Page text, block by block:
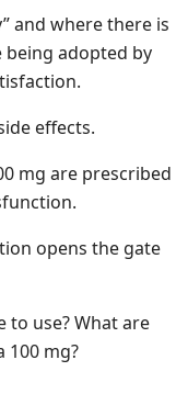
and where there is
being adopted by
effects.
mg are prescribed
opens the gate
to use? What are
100 mg?